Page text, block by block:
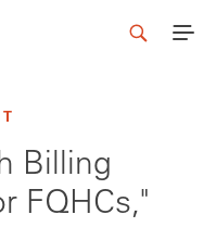
Billing
FQHCs,"